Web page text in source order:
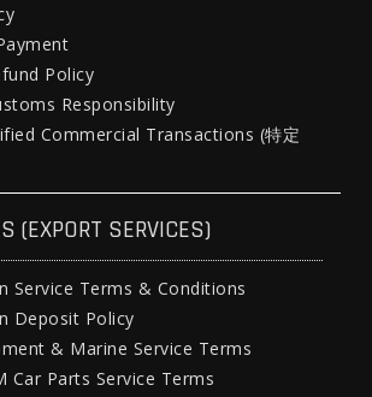
Policy
Responsibility
Commercial Transactions (特定
(EXPORT SERVICES)
Service Terms & Conditions
Deposit Policy
& Marine Service Terms
Car Parts Service Terms